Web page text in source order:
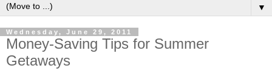
▼
Wednesday, June 29, 2011
Money-Saving Tips for Summer
Getaways